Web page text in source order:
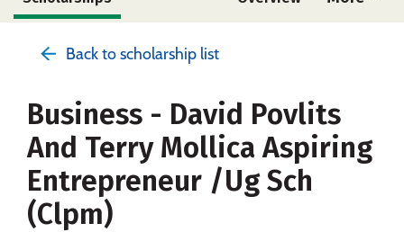
Social Media Safety Rankings
Careers
Back to scholarship list
Business - David Povlits
And Terry Mollica Aspiring
Entrepreneur /Ug Sch
(Clpm)